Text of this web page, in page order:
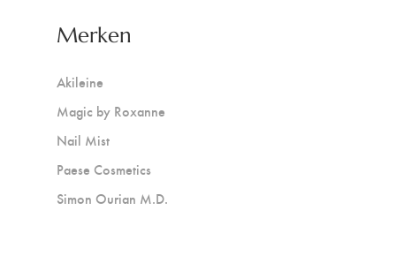
Merken
Akileine
Magic by Roxanne
Nail Mist
Paese Cosmetics
Simon Ourian M.D.